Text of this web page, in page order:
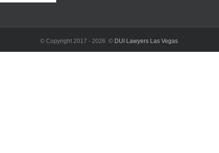
© Copyright 2017 - 2026 © DUI Lawyers Las Vegas